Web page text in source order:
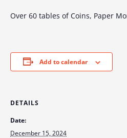
Over 60 tables of Coins, Paper
Add to calendar
DETAILS
Date:
December 15, 2024